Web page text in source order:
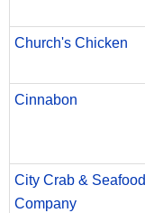
Church's Chicken
Cinnabon
City Crab & Seafood
Company